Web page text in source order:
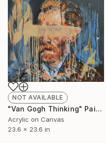
NOT AVAILABLE
"Van Gogh Thinking" Painting
Acrylic on Canvas
23.6 x 23.6 in